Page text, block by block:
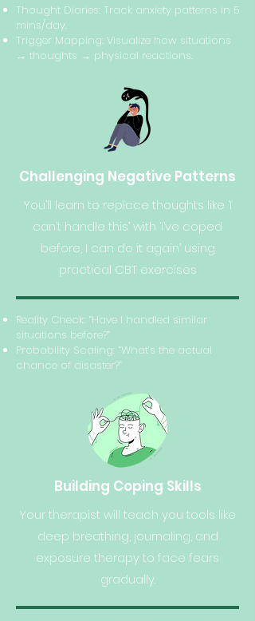
Thought Diaries: Track anxiety patterns in 5
mins/day.
Trigger Mapping: Visualize how situations
→ thoughts → physical reactions.
Challenging Negative Patterns
You’ll learn to replace thoughts like ‘I
can’t handle this’ with ‘I’ve coped
before, I can do it again’ using
practical CBT exercises
Reality Check: “Have I handled similar
situations before?”
Probability Scaling: “What’s the actual
chance of disaster?”
Building Coping Skills
Your therapist will teach you tools like
deep breathing, journaling, and
exposure therapy to face fears
gradually.